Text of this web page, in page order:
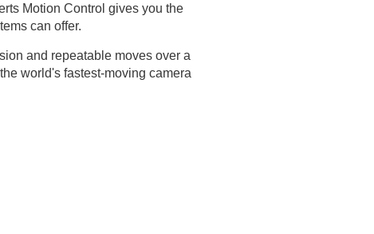
Motion Control gives you the
can offer.
and repeatable moves over a
world's fastest-moving camera